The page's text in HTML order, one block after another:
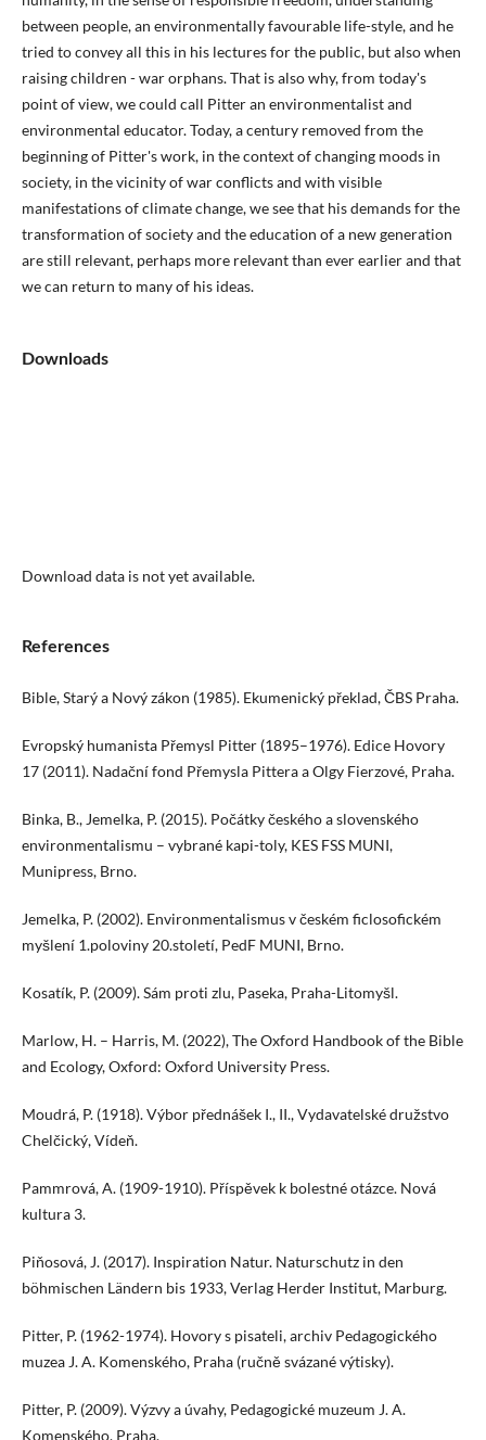
between people, an environmentally favourable life-style, and he
tried to convey all this in his lectures for the public, but also when
raising children - war orphans. That is also why, from today's
point of view, we could call Pitter an environmentalist and
environmental educator. Today, a century removed from the
beginning of Pitter's work, in the context of changing moods in
society, in the vicinity of war conflicts and with visible
manifestations of climate change, we see that his demands for the
transformation of society and the education of a new generation
are still relevant, perhaps more relevant than ever earlier and that
we can return to many of his ideas.
Downloads
Download data is not yet available.
References
Bible, Starý a Nový zákon (1985). Ekumenický překlad, ČBS Praha.
Evropský humanista Přemysl Pitter (1895–1976). Edice Hovory
17 (2011). Nadační fond Přemysla Pittera a Olgy Fierzové, Praha.
Binka, B., Jemelka, P. (2015). Počátky českého a slovenského
environmentalismu – vybrané kapi-toly, KES FSS MUNI,
Munipress, Brno.
Jemelka, P. (2002). Environmentalismus v českém ficlosofickém
myšlení 1.poloviny 20.století, PedF MUNI, Brno.
Kosatík, P. (2009). Sám proti zlu, Paseka, Praha-Litomyšl.
Marlow, H. – Harris, M. (2022), The Oxford Handbook of the Bible
and Ecology, Oxford: Oxford University Press.
Moudrá, P. (1918). Výbor přednášek I., II., Vydavatelské družstvo
Chelčický, Vídeň.
Pammrová, A. (1909-1910). Příspěvek k bolestné otázce. Nová
kultura 3.
Piňosová, J. (2017). Inspiration Natur. Naturschutz in den
böhmischen Ländern bis 1933, Verlag Herder Institut, Marburg.
Pitter, P. (1962-1974). Hovory s pisateli, archiv Pedagogického
muzea J. A. Komenského, Praha (ručně svázané výtisky).
Pitter, P. (2009). Výzvy a úvahy, Pedagogické muzeum J. A.
Komenského, Praha.